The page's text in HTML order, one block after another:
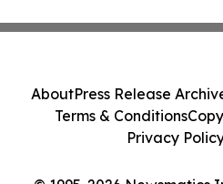
AboutPress Release
Terms & Conditions
Privacy